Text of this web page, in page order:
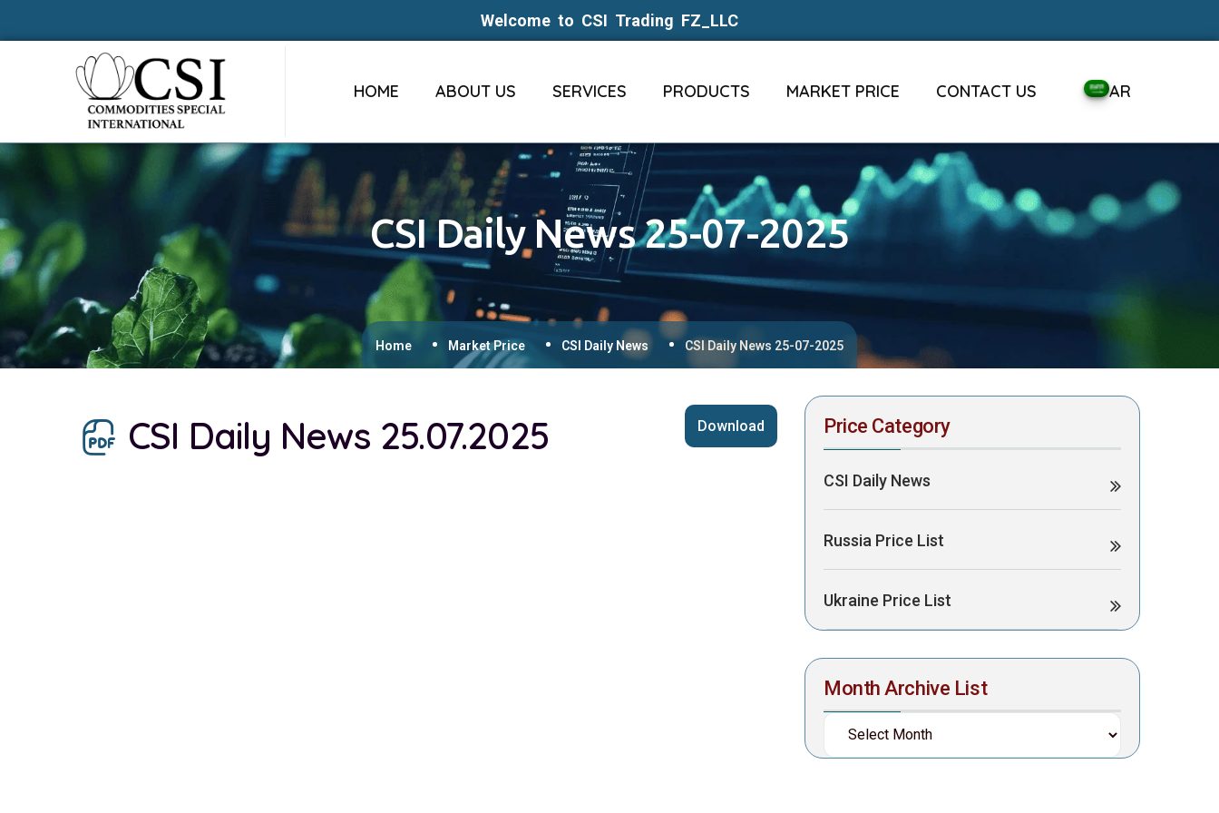
Welcome to CSI Trading FZ_LLC
HOME ABOUT US SERVICES PRODUCTS MARKET PRICE CONTACT US AR
CSI Daily News 25-07-2025
Home Market Price CSI Daily News CSI Daily News 25-07-2025
CSI Daily News 25.07.2025 Download Price Category
CSI Daily News
Russia Price List
Ukraine Price List
Month Archive List